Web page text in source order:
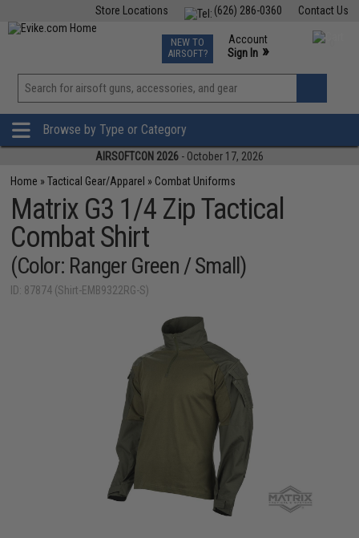
Contact Us
(626) 286-0360
Store Locations
TCG Events
Phone Support M-F 7am-5pm PST
NEW TO
AIRSOFT?
Account
Sign In »
View
»
Browse by Type or Category
AIRSOFTCON 2026 - October 17, 2026
Home »Tactical Gear/Apparel » Combat Uniforms
Matrix G3 1/4 Zip Tactical
Combat Shirt
(Color: Ranger Green / Small)
ID: 87874 (Shirt-EMB9322RG-S)